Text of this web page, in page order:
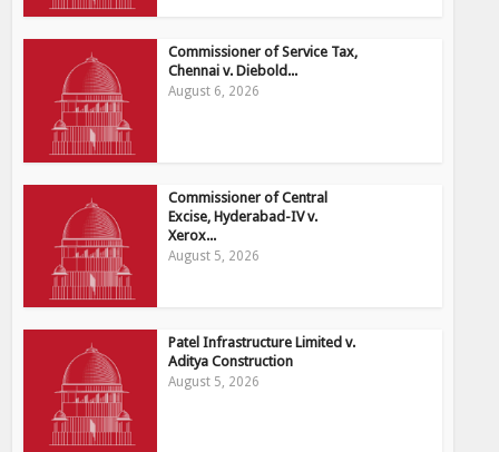
Commissioner of Service Tax,
Chennai v. Diebold...
August 6, 2026
Commissioner of Central
Excise, Hyderabad-IV v.
Xerox...
August 5, 2026
Patel Infrastructure Limited v.
Aditya Construction
August 5, 2026